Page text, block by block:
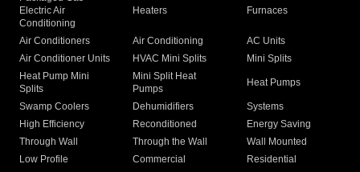
Electric Air
Conditioning
Heaters Furnaces
Air Conditioners Air Conditioning
AC Units
Air Conditioner Units
HVAC Mini Splits
Mini Splits
Heat Pump Mini
Splits
Mini Split Heat
Pumps
Heat Pumps
Swamp Coolers Dehumidifiers
Systems
High Efficiency
Reconditioned
Energy Saving
Through Wall
Through the Wall
Wall Mounted
Low Profile
Commercial
Residential